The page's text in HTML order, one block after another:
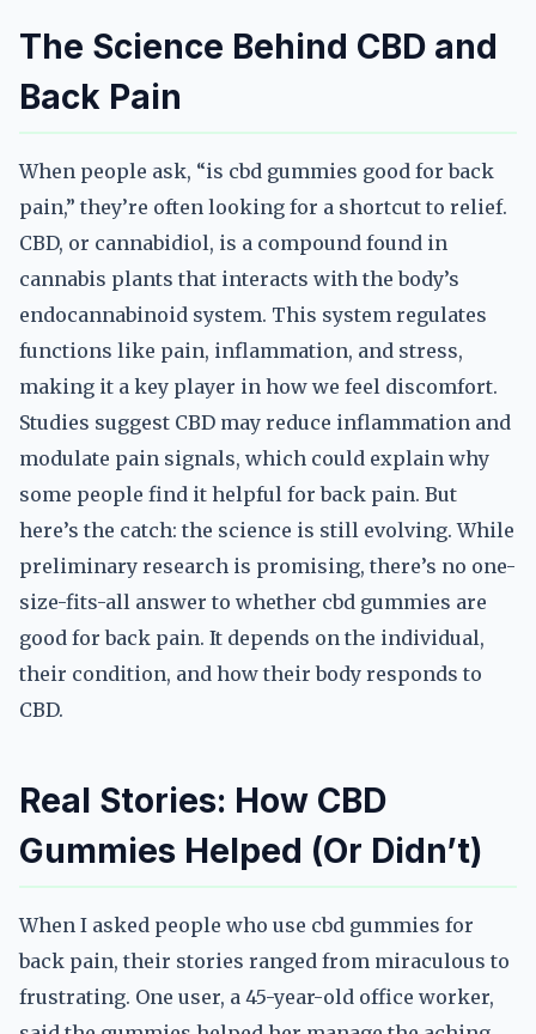
The Science Behind CBD and
Back Pain
When people ask, “is cbd gummies good for back
pain,” they’re often looking for a shortcut to relief.
CBD, or cannabidiol, is a compound found in
cannabis plants that interacts with the body’s
endocannabinoid system. This system regulates
functions like pain, inflammation, and stress,
making it a key player in how we feel discomfort.
Studies suggest CBD may reduce inflammation and
modulate pain signals, which could explain why
some people find it helpful for back pain. But
here’s the catch: the science is still evolving. While
preliminary research is promising, there’s no one-
size-fits-all answer to whether cbd gummies are
good for back pain. It depends on the individual,
their condition, and how their body responds to
CBD.
Real Stories: How CBD
Gummies Helped (Or Didn’t)
When I asked people who use cbd gummies for
back pain, their stories ranged from miraculous to
frustrating. One user, a 45-year-old office worker,